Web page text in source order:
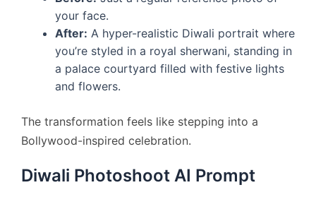
your face.
After: A hyper-realistic Diwali portrait where
you’re styled in a royal sherwani, standing in
a palace courtyard filled with festive lights
and flowers.
The transformation feels like stepping into a
Bollywood-inspired celebration.
Diwali Photoshoot AI Prompt